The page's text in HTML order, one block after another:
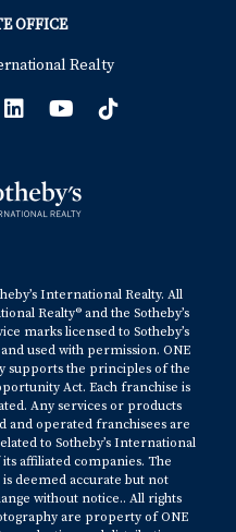
OFFICE
Realty
International Realty. All
Realty® and the Sotheby’s
marks licensed to Sotheby’s
used with permission. ONE
supports the principles of the
Act. Each franchise is
Any services or products
and operated franchisees are
to Sotheby’s International
affiliated companies. The
deemed accurate but not
without notice.. All rights
are property of ONE